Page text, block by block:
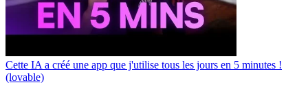
Cette IA a créé une app que j'utilise tous les jours en 5 minutes !
(lovable)